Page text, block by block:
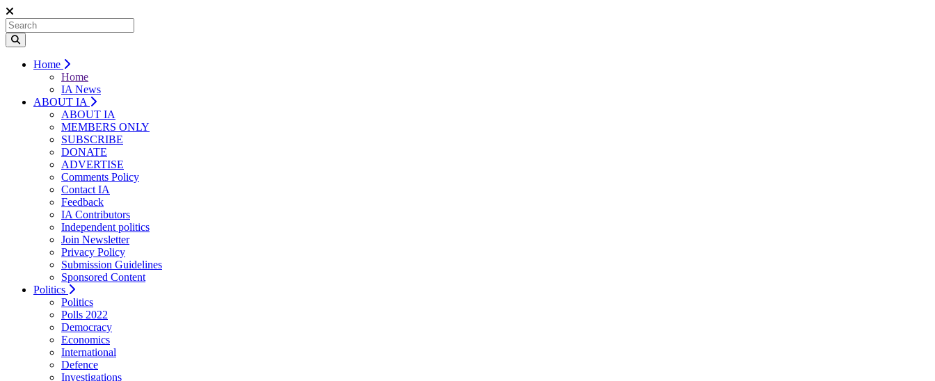
Home
Home
IA News
ABOUT IA
ABOUT IA
MEMBERS ONLY
SUBSCRIBE
DONATE
ADVERTISE
Comments Policy
Contact IA
Feedback
IA Contributors
Independent politics
Join Newsletter
Privacy Policy
Submission Guidelines
Sponsored Content
Politics
Politics
Polls 2022
Democracy
Economics
International
Defence
Investigations